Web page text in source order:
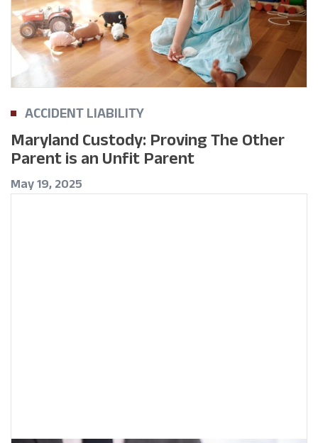
ACCIDENT LIABILITY
Maryland Custody: Proving The Other
Parent is an Unfit Parent
May 19, 2025